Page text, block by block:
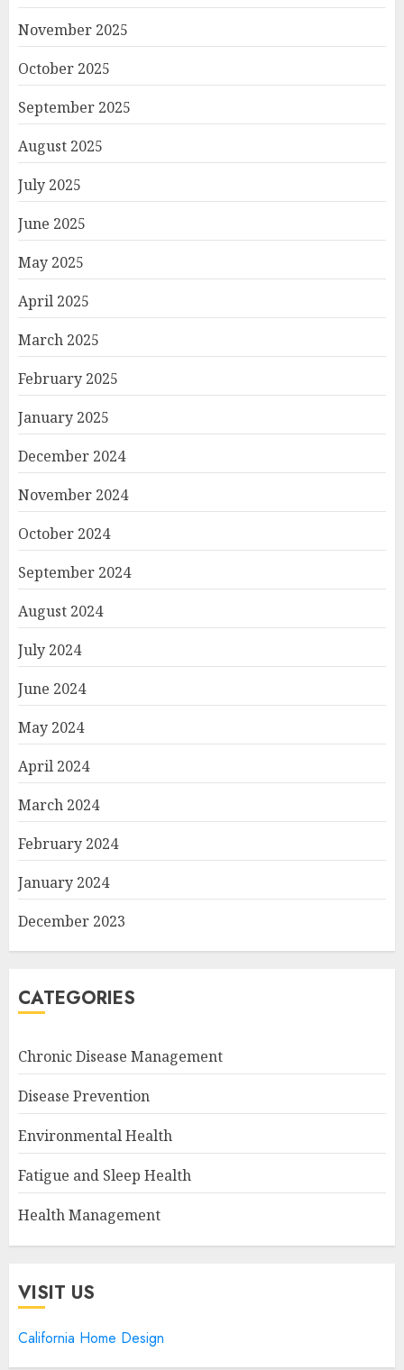
November 2025
October 2025
September 2025
August 2025
July 2025
June 2025
May 2025
April 2025
March 2025
February 2025
January 2025
December 2024
November 2024
October 2024
September 2024
August 2024
July 2024
June 2024
May 2024
April 2024
March 2024
February 2024
January 2024
December 2023
CATEGORIES
Chronic Disease Management
Disease Prevention
Environmental Health
Fatigue and Sleep Health
Health Management
VISIT US
California Home Design